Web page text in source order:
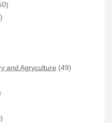
and Agryculture (49)